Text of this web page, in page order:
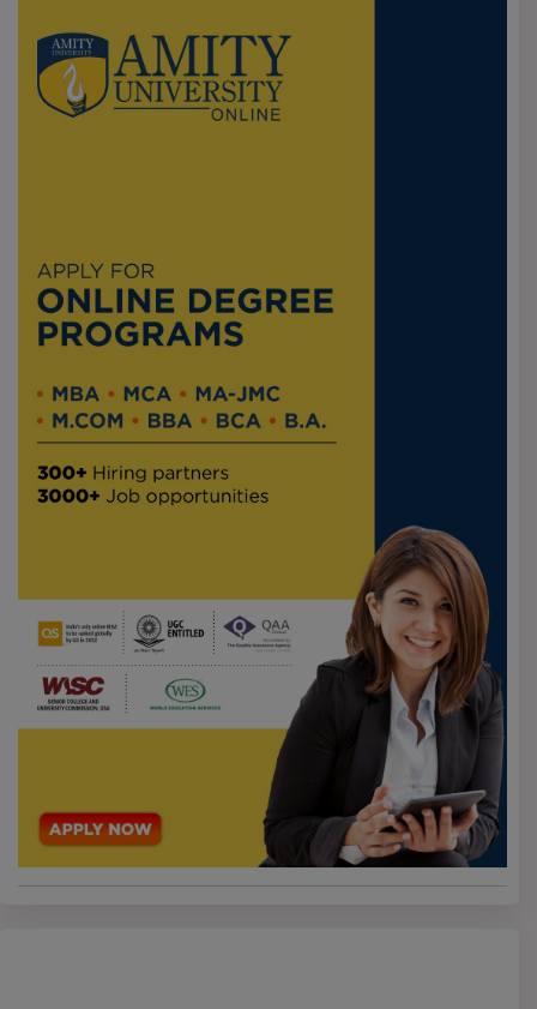
below 4-6 LPA, and while students are successful based
on technical skill or CGPA, top packages are mostly
available during internships. For students who have